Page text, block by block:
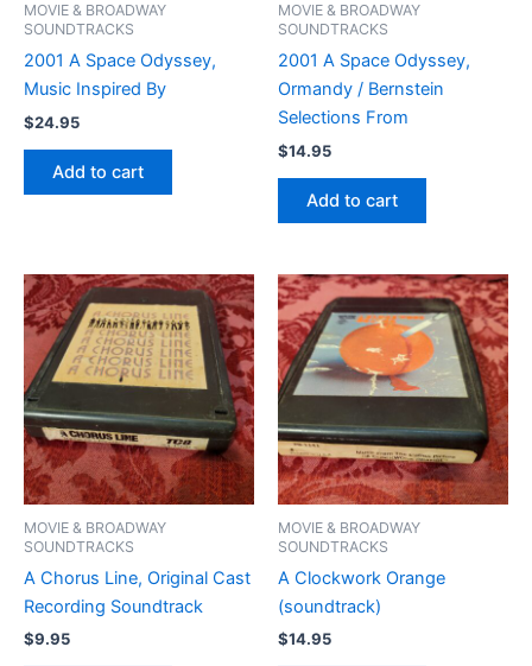
MOVIE & BROADWAY
SOUNDTRACKS
2001 A Space Odyssey,
Music Inspired By
$24.95
Add to cart
MOVIE & BROADWAY
SOUNDTRACKS
2001 A Space Odyssey,
Ormandy / Bernstein
Selections From
$14.95
Add to cart
MOVIE & BROADWAY
SOUNDTRACKS
A Chorus Line, Original Cast
Recording Soundtrack
$9.95
MOVIE & BROADWAY
SOUNDTRACKS
A Clockwork Orange
(soundtrack)
$14.95